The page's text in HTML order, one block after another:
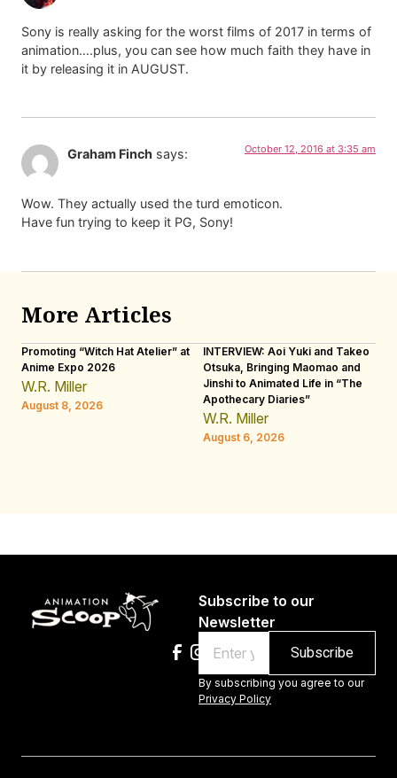
Sony is really asking for the worst films of 2017 in terms of
animation….plus, you can see how much faith they have in
it by releasing it in AUGUST.
Graham Finch says: October 12, 2016 at 3:35 am
Wow. They actually used the turd emoticon.
Have fun trying to keep it PG, Sony!
More Articles
Promoting “Witch Hat Atelier” at
Anime Expo 2026
W.R. Miller
August 8, 2026
INTERVIEW: Aoi Yuki and Takeo
Otsuka, Bringing Maomao and
Jinshi to Animated Life in “The
Apothecary Diaries”
W.R. Miller
August 6, 2026
Subscribe to our
Newsletter
By subscribing you agree to our
Privacy Policy